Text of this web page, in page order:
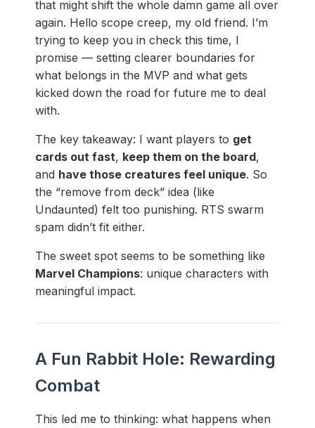
that might shift the whole damn game all over
again. Hello scope creep, my old friend. I’m
trying to keep you in check this time, I
promise — setting clearer boundaries for
what belongs in the MVP and what gets
kicked down the road for future me to deal
with.
The key takeaway: I want players to get
cards out fast, keep them on the board,
and have those creatures feel unique. So
the “remove from deck” idea (like
Undaunted) felt too punishing. RTS swarm
spam didn’t fit either.
The sweet spot seems to be something like
Marvel Champions: unique characters with
meaningful impact.
A Fun Rabbit Hole: Rewarding
Combat
This led me to thinking: what happens when